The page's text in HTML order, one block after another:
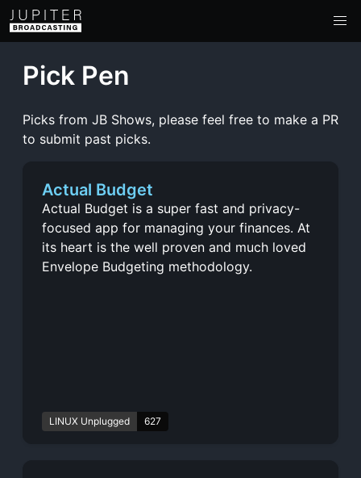
Pick Pen
Picks from JB Shows, please feel free to make a PR
to submit past picks.
Actual Budget
Actual Budget is a super fast and privacy-
focused app for managing your finances. At
its heart is the well proven and much loved
Envelope Budgeting methodology.
LINUX Unplugged 627